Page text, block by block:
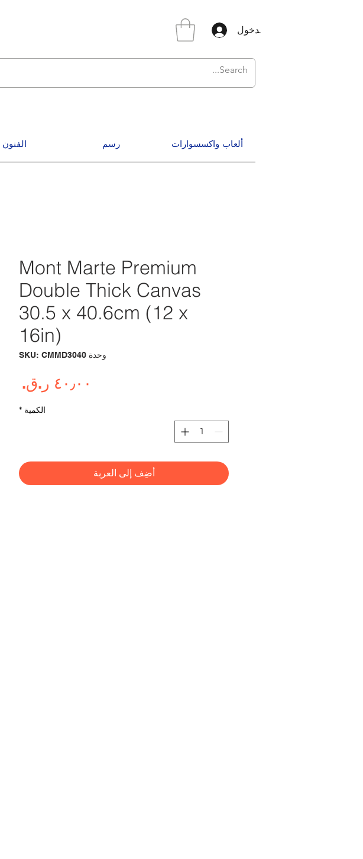
تسجيل الدخول
الفنون رسم ألعاب واكسسوارات
Mont Marte Premium
Double Thick Canvas
30.5 x 40.6cm (12 x
16in)
وحدة SKU: CMMD3040
الكمية *
أضِف إلى العربة